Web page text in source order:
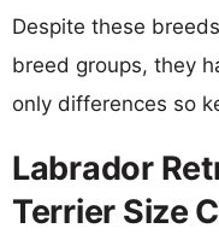
Despite these
breed groups, they
only differences so
Labrador
Terrier Size